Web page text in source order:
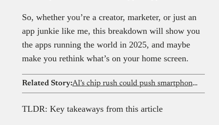
So, whether you’re a creator, marketer, or just an
app junkie like me, this breakdown will show you
the apps running the world in 2025, and maybe
make you rethink what’s on your home screen.
Related Story: AI’s chip rush could push smartphone prices out of reach for Nigerians
TLDR: Key takeaways from this article